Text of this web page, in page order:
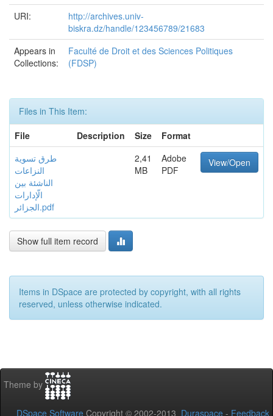
URI:
http://archives.univ-
biskra.dz/handle/123456789/21683
Appears in
Collections:
Faculté de Droit et des Sciences Politiques
(FDSP)
Files in This Item:
File
Description Size
Format
طرق تسوية
النزاعات
الناشئة بين
الّإدارات
الجزائر.pdf
2,41
MB
Adobe
PDF
View/Open
Show full item record
Items in DSpace are protected by copyright, with all rights
reserved, unless otherwise indicated.
Theme by
DSpace Software Copyright © 2002-2013 Duraspace - Feedback